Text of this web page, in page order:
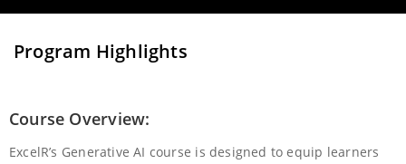
Program Highlights
Course Overview:
ExcelR’s Generative AI course is designed to equip learners